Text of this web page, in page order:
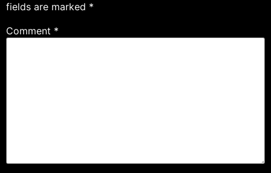
fields are marked *
Comment *